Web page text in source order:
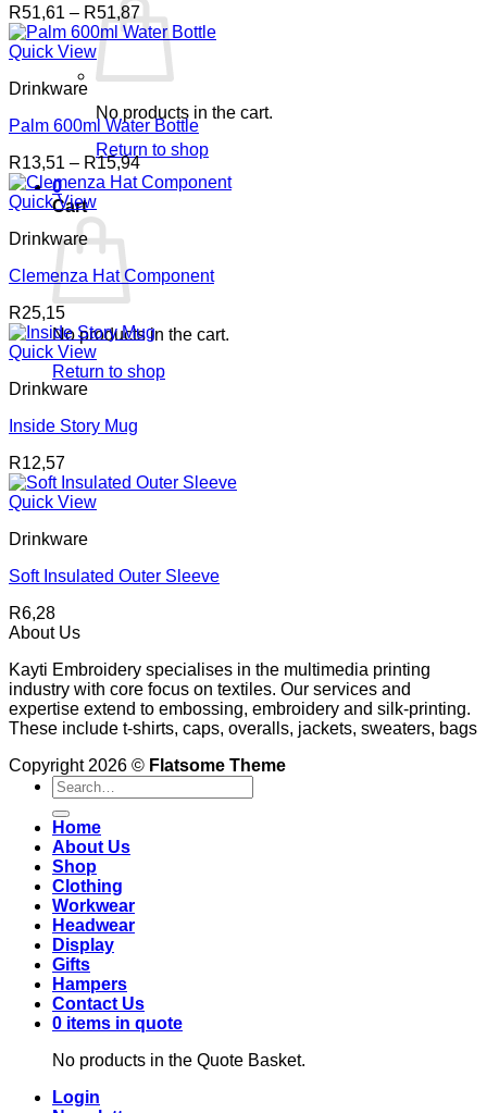
No products in the cart.
Return to shop
0
Cart
No products in the cart.
Return to shop
R51,61 – R51,87Price
range:
Quick View
Drinkware
Palm 600ml Water Bottle
R13,51 – R15,94Price
range:
Quick View
Drinkware
Clemenza Hat Component
R25,15
Quick View
Drinkware
Inside Story Mug
R12,57
Quick View
Drinkware
Soft Insulated Outer Sleeve
R6,28
About Us
Kayti Embroidery specialises in the multimedia printing
industry with core focus on textiles. Our services and
expertise extend to embossing, embroidery and silk-printing.
These include t-shirts, caps, overalls, jackets, sweaters, bags
Copyright 2026 © Flatsome Theme
Search
for:
Home
About Us
Shop
Clothing
Workwear
Headwear
Display
Gifts
Hampers
Contact Us
0 items in quote
No products in the Quote Basket.
Login